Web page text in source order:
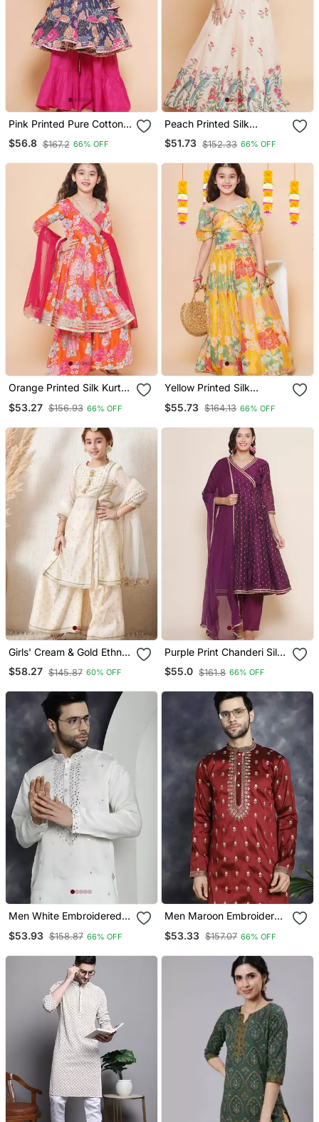
Pink Printed Pure Cotton
Kurta Set
$56.8 $167.2 66% OFF
Peach Printed Silk
Lehenga Choli Set
$51.73 $152.33 66% OFF
Orange Printed Silk Kurta
$53.27 $156.93 66% OFF
Yellow Printed Silk
$55.73 $164.13 66% OFF
Girls' Cream & Gold Ethnic
Sharara Set With Dupatta
Festive Wear For Girls
$58.27 $145.87 60% OFF
Purple Print Chanderi Silk
Flared Kurta Set
$55.0 $161.8 66% OFF
Men White Embroidered
$53.93 $158.87 66% OFF
Men Maroon Embroidered
$53.33 $157.07 66% OFF